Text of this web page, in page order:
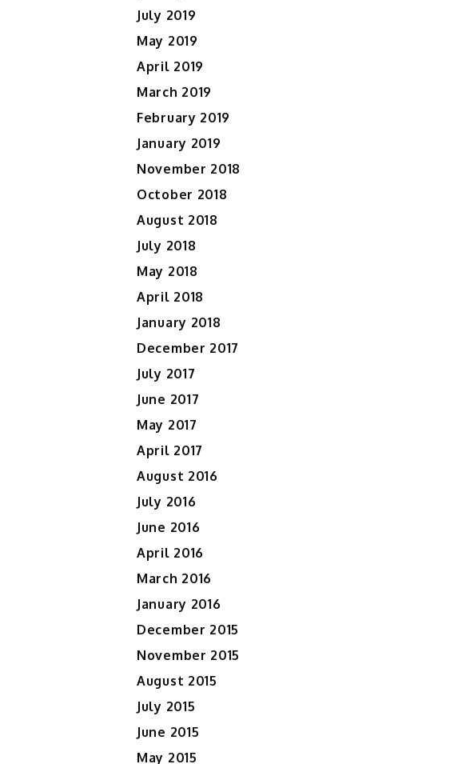
July 2019
May 2019
April 2019
March 2019
February 2019
January 2019
November 2018
October 2018
August 2018
July 2018
May 2018
April 2018
January 2018
December 2017
July 2017
June 2017
May 2017
April 2017
August 2016
July 2016
June 2016
April 2016
March 2016
January 2016
December 2015
November 2015
August 2015
July 2015
June 2015
May 2015